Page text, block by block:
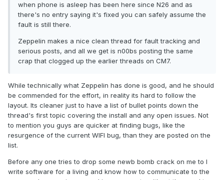
when phone is asleep has been here since N26 and as
there's no entry saying it's fixed you can safely assume the
fault is still there.
Zeppelin makes a nice clean thread for fault tracking and
serious posts, and all we get is n00bs posting the same
crap that clogged up the earlier threads on CM7.
While technically what Zeppelin has done is good, and he should
be commended for the effort, in reality its hard to follow the
layout. Its cleaner just to have a list of bullet points down the
thread's first topic covering the install and any open issues. Not
to mention you guys are quicker at finding bugs, like the
resurgence of the current WIFI bug, than they are posted on the
list.
Before any one tries to drop some newb bomb crack on me to I
write software for a living and know how to communicate to the